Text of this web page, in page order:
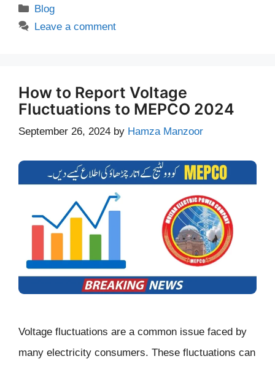
Categories
Blog
Leave a comment
How to Report Voltage
Fluctuations to MEPCO 2024
September 26, 2024 by Hamza Manzoor
Voltage fluctuations are a common issue faced by
many electricity consumers. These fluctuations can